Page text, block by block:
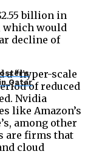
billion in
which would
decline of
a “hyper-scale
of reduced
Nvidia
like Amazon’s
among other
are firms that
cloud
Qatar